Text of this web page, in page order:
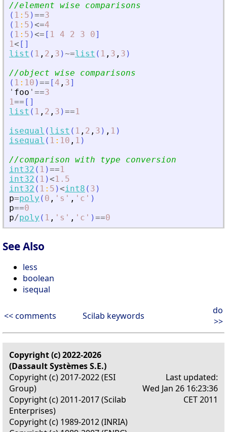
//element wise comparisons
( 1 : 5 )==3
( 1 : 5 )<=4
( 1 : 5 )<= [ 1 4 2 3 0]
1< [ ]
list ( 1 , 2 , 3 )~=list ( 1 , 3 , 3 )
//object wise comparisons
( 1 : 10 )== [ 4 , 3]
' foo ' ==3
1== [ ]
list ( 1 , 2 , 3 )==1
isequal ( list ( 1 , 2 , 3 ) , 1 )
isequal ( 1 : 10 , 1 )
//comparison with type conversion
int32 ( 1 )==1
int32 ( 1 )<1.5
int32 ( 1 : 5 )<int8 ( 3 )
p=poly ( 0 , ' s ' , ' c ' )
p==0
p/poly ( 1 , ' s ' , ' c ' )==0
See Also
less
boolean
isequal
<< comments Scilab keywords
do
>>
Copyright (c) 2022-2026
(Dassault Systèmes S.E.)
Copyright (c) 2017-2022 (ESI
Group)
Copyright (c) 2011-2017 (Scilab
Enterprises)
Copyright (c) 1989-2012 (INRIA)
Last updated:
Wed Jan 26 16:23:36
CET 2011